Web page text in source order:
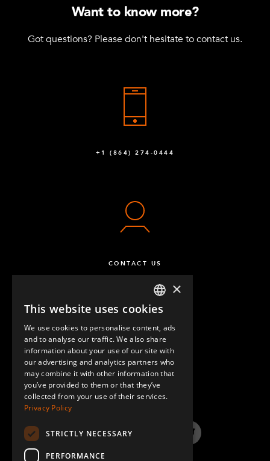
Want to know more?
Got questions? Please don't hesitate to contact us.
+1 (864) 274-0444
CONTACT US
QUESTIONS & ANSWERS
LinkedInYouTube InstagramTwitter
ENGLISH
GERMAN
SPANISH
×
This website uses cookies
We use cookies to personalise content, ads
and to analyse our traffic. We also share
information about your use of our site with
our advertising and analytics partners who
may combine it with other information that
you’ve provided to them or that they’ve
collected from your use of their services.
Privacy Policy
STRICTLY NECESSARY
PERFORMANCE